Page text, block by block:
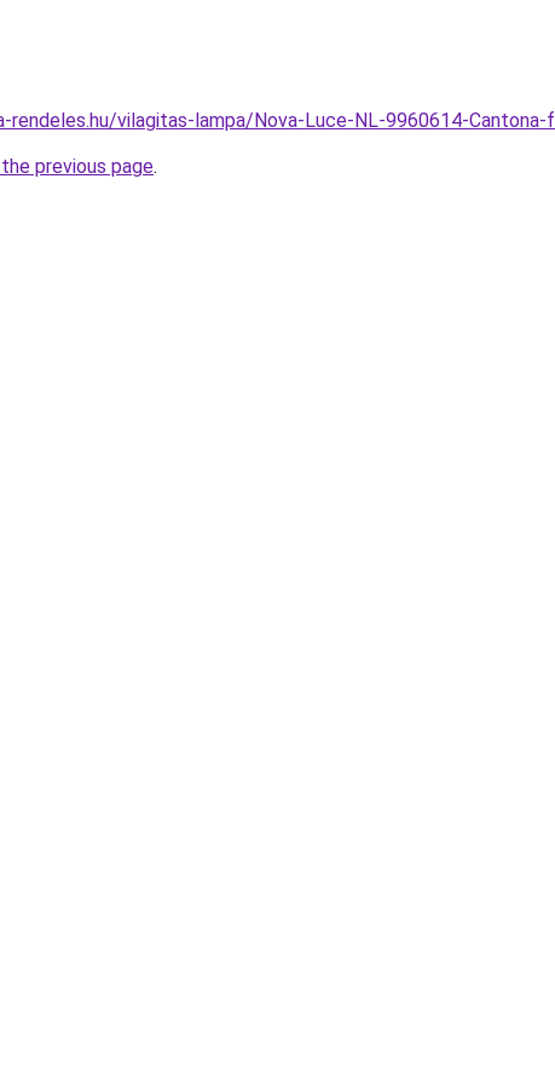
rendeles.hu/vilagitas-lampa/Nova-Luce-NL-9960614-
previous page.